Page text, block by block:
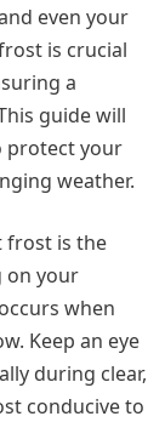
even your
is crucial
a
guide will
protect your
weather.
frost is the
on your
when
Keep an eye
during clear,
conducive to